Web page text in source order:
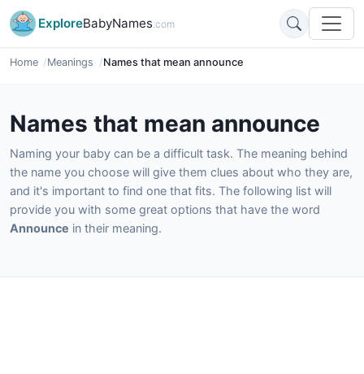
ExploreBabyNames.com
Home Meanings Names that mean announce
Names that mean announce
Naming your baby can be a difficult task. The meaning behind
the name you choose will give them clues about who they are,
and it's important to find one that fits. The following list will
provide you with some great options that have the word
Announce in their meaning.